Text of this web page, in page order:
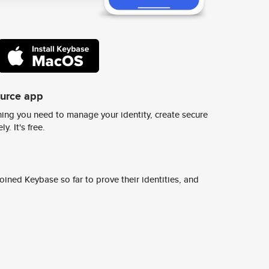
app
you need to manage your identity, create secure
It's free.
Keybase so far to prove their identities, and